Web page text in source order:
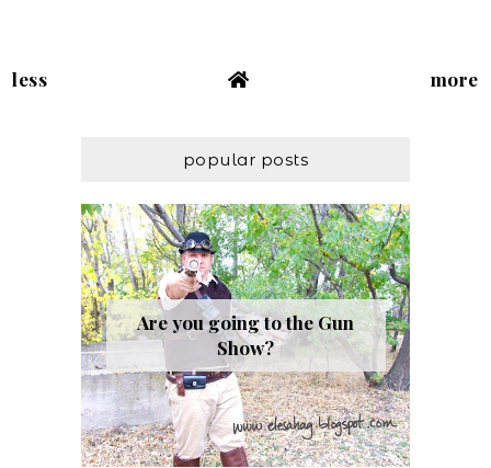
less more
popular posts
Are you going to the Gun
Show?